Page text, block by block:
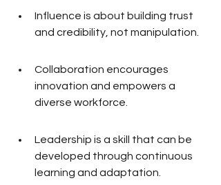
Influence is about building trust
and credibility, not manipulation.
Collaboration encourages
innovation and empowers a
diverse workforce.
Leadership is a skill that can be
developed through continuous
learning and adaptation.